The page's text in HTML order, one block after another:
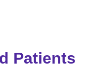
Patients